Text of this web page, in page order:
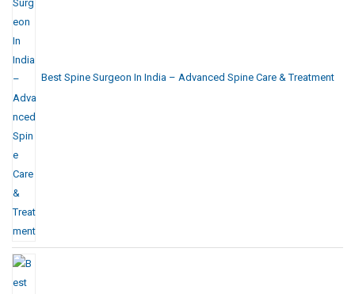
Best Spine Surgeon In India – Advanced Spine Care & Treatment